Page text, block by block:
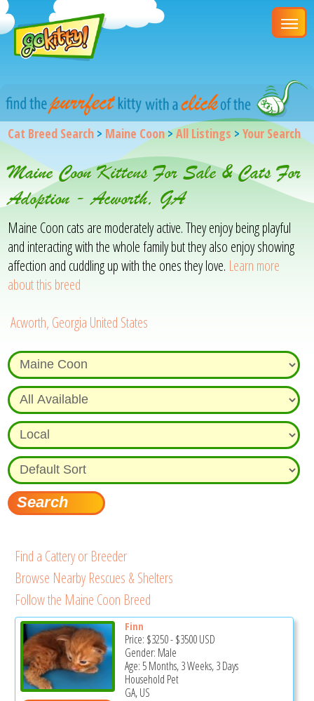
Cat Breed Search > Maine Coon>All Listings >Your Search
Maine Coon Kittens For Sale & Cats For
Adoption - Acworth, GA
Maine Coon cats are moderately active. They enjoy being playful
and interacting with the whole family but they also enjoy showing
affection and cuddling up with the ones they love. Learn more
about this breed
Acworth, Georgia United States
Find a Cattery or Breeder
Browse Nearby Rescues & Shelters
Follow the Maine Coon Breed
Finn
Price: $3250-$3500USD
Gender: Male
Age: 5 Months, 3 Weeks, 3 Days
Household Pet
GA, US